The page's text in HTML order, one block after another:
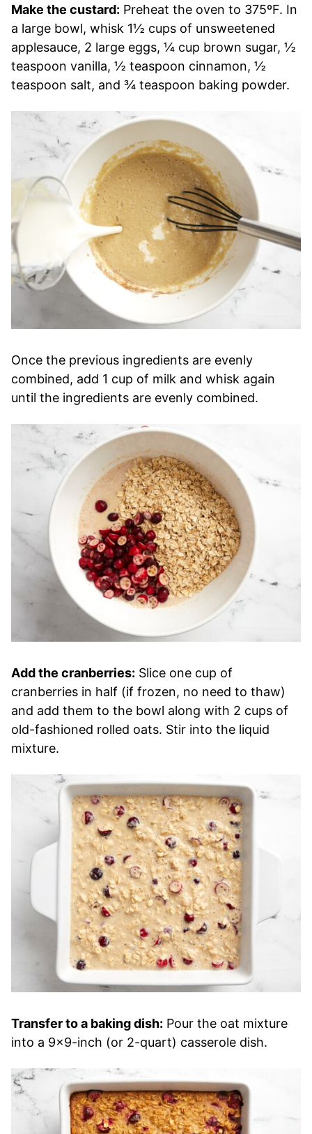
Make the custard: Preheat the oven to 375ºF. In
a large bowl, whisk 1½ cups of unsweetened
applesauce, 2 large eggs, ¼ cup brown sugar, ½
teaspoon vanilla, ½ teaspoon cinnamon, ½
teaspoon salt, and ¾ teaspoon baking powder.
Once the previous ingredients are evenly
combined, add 1 cup of milk and whisk again
until the ingredients are evenly combined.
Add the cranberries: Slice one cup of
cranberries in half (if frozen, no need to thaw)
and add them to the bowl along with 2 cups of
old-fashioned rolled oats. Stir into the liquid
mixture.
Transfer to a baking dish: Pour the oat mixture
into a 9×9-inch (or 2-quart) casserole dish.